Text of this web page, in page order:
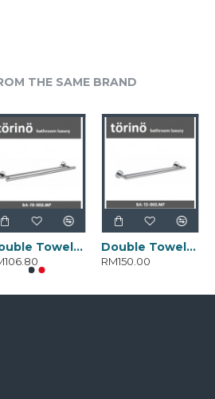
THE SAME BRAND
Double Towel Bar BA-T0-002.MP Double Towel Bar BA-T2-002.MP
RM150.00